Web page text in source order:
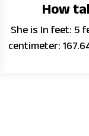
How
She is In feet: 5
centimeter: